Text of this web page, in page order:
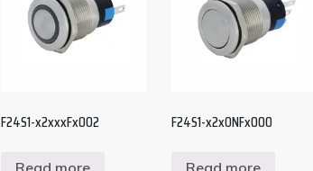
F24S1-x2xxxFx002 F24S1-x2x0NFx000